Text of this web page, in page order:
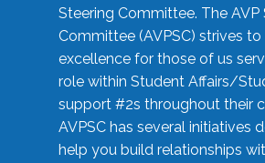
Steering Committee. The AVP
Committee (AVPSC) strives
excellence for those of us
role within Student Affairs/
support #2s throughout their
AVPSC has several initiatives
help you build relationships